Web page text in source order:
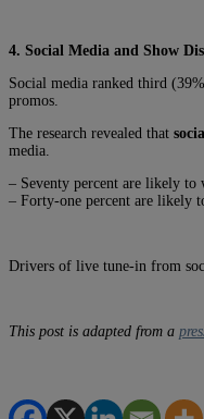
4. Social Media and Show
Social media ranked third
promos.
The research revealed that
media.
– Seventy percent are likely to
– Forty-one percent are likely
Drivers of live tune-in from
This post is adapted from a